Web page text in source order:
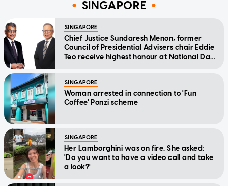
SINGAPORE
SINGAPORE
Chief Justice Sundaresh Menon, former
Council of Presidential Advisers chair Eddie
Teo receive highest honour at National Day
SINGAPORE
Woman arrested in connection to 'Fun
Coffee' Ponzi scheme
SINGAPORE
Her Lamborghini was on fire. She asked:
'Do you want to have a video call and take
a look?'